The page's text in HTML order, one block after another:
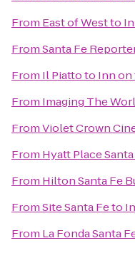
From East of Westto
FromSanta Fe
From Il Piattoto Inn on
From Imaging The
FromViolet Crown
From Hyatt Place
From Hilton Santa Fe
FromSite Santa Feto
From La Fonda Santa